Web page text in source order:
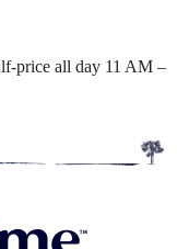
price all day 11 AM –